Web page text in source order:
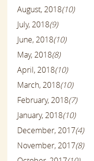
August, 2018(10)
July, 2018(9)
June, 2018(10)
May, 2018(8)
April, 2018(10)
March, 2018(10)
February, 2018(7)
January, 2018(10)
December, 2017(4)
November, 2017(8)